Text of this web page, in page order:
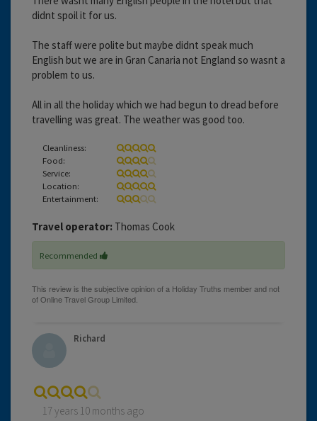
didnt spoil it for us.
The staff were polite but maybe didnt speak much
English but we are in Gran Canaria not England so wasnt a
problem to us.
All in all the holiday which we had begun to dread before
travelling was great. The weather was good too.
Cleanliness:
Food:
Service:
Location:
Entertainment:
Travel operator: Thomas Cook
Recommended
Richard
17 years 10 months ago